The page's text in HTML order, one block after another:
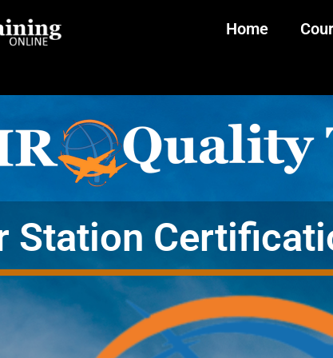
Home
Station